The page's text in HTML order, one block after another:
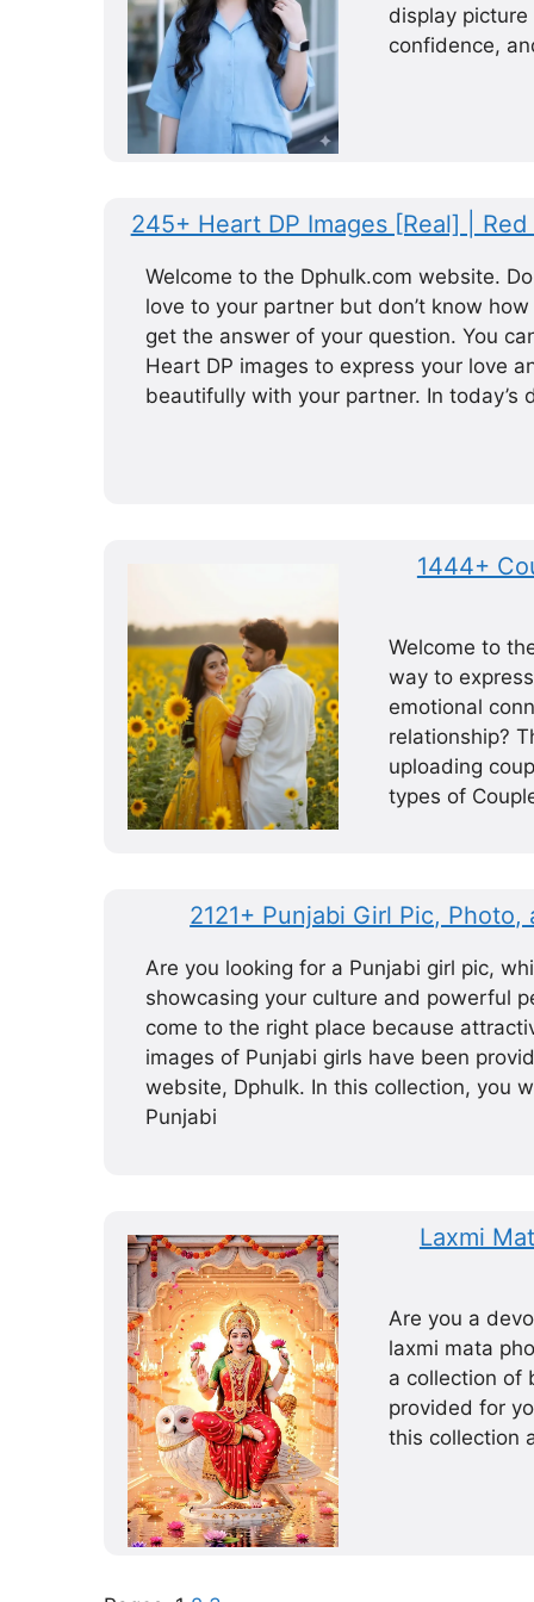
display
confidence,
245+ Heart DP Images [Real] |
Welcome to the Dphulk.com website.
love to your partner but don’t know
get the answer of your question. You
Heart DP images to express your love
beautifully with your partner. In today’s
1444+
Welcome to
way to
emotional
relationship?
uploading
types of
2121+ Punjabi Girl Pic, Photo,
Are you looking for a Punjabi girl pic,
showcasing your culture and powerful
come to the right place because
images of Punjabi girls have been
website, Dphulk. In this collection, you
Punjabi
Laxmi
Are you a
laxmi mata
a collection of
provided for
this collection